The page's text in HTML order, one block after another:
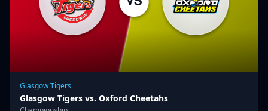
Glasgow Tigers
Glasgow Tigers vs. Oxford Cheetahs